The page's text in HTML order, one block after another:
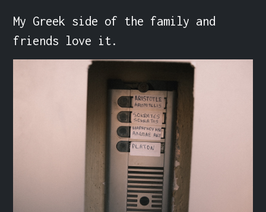
My Greek side of the family and
friends love it.